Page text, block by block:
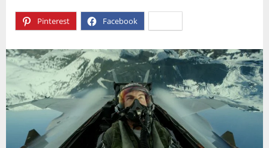
Pinterest Facebook